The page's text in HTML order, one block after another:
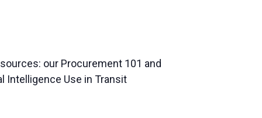
our Procurement 101 and
Intelligence Use in Transit